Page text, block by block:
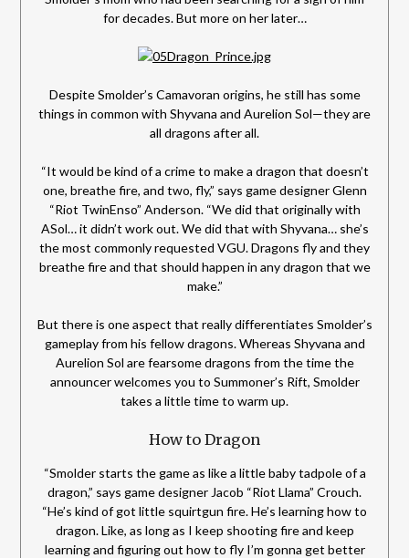
for decades. But more on her later…
Despite Smolder’s Camavoran origins, he still has some
things in common with Shyvana and Aurelion Sol—they are
all dragons after all.
“It would be kind of a crime to make a dragon that doesn’t
one, breathe fire, and two, fly,” says game designer Glenn
“Riot TwinEnso” Anderson. “We did that originally with
ASol… it didn’t work out. We did that with Shyvana… she’s
the most commonly requested VGU. Dragons fly and they
breathe fire and that should happen in any dragon that we
make.”
But there is one aspect that really differentiates Smolder’s
gameplay from his fellow dragons. Whereas Shyvana and
Aurelion Sol are fearsome dragons from the time the
announcer welcomes you to Summoner’s Rift, Smolder
takes a little time to warm up.
How to Dragon
“Smolder starts the game as like a little baby tadpole of a
dragon,” says game designer Jacob “Riot Llama” Crouch.
“He’s kind of got little squirtgun fire. He’s learning how to
dragon. Like, as long as I keep shooting fire and keep
learning and figuring out how to fly I’m gonna get better